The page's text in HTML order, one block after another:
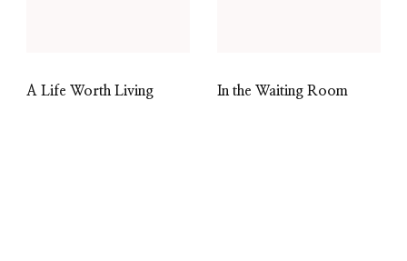
A Life Worth Living In the Waiting Room